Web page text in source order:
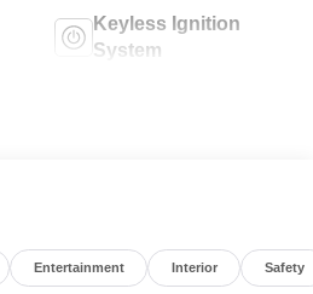
Keyless Ignition
System
Entertainment Interior Safety